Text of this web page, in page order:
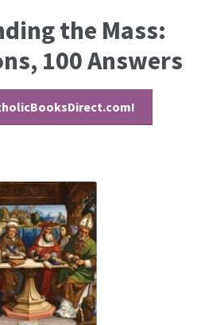
the Mass:
100 Answers